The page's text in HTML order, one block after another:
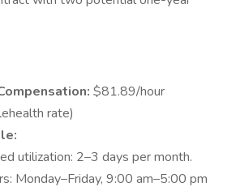
$81.89/hour
rate)
utilization: 2–3 days per month.
Monday–Friday, 9:00 am–5:00 pm